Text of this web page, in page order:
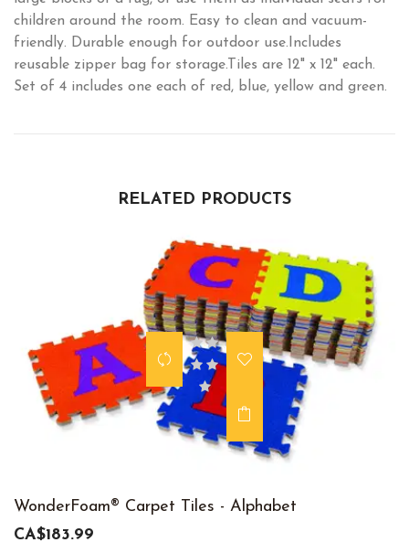
children around the room. Easy to clean and vacuum-
friendly. Durable enough for outdoor use.Includes
reusable zipper bag for storage.Tiles are 12" x 12" each.
Set of 4 includes one each of red, blue, yellow and green.
RELATED PRODUCTS
WonderFoam® Carpet Tiles - Alphabet
CA$183.99